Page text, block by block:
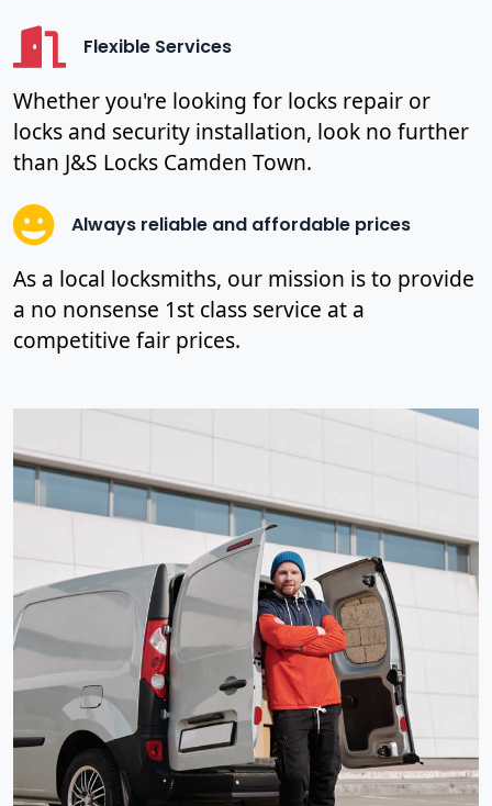
Flexible Services
Whether you're looking for locks repair or
locks and security installation, look no further
than J&S Locks Camden Town.
Always reliable and affordable prices
As a local locksmiths, our mission is to provide
a no nonsense 1st class service at a
competitive fair prices.